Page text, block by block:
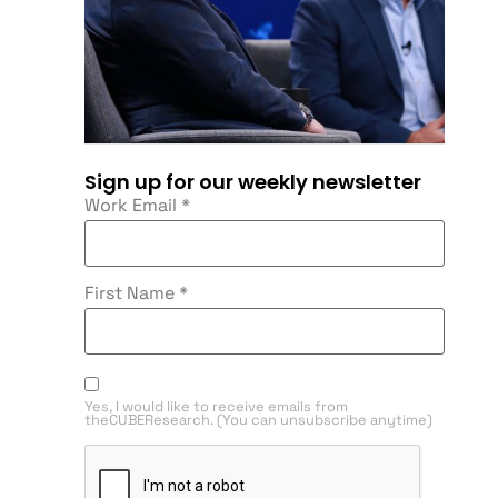
Sign up for our weekly newsletter
Work Email *
First Name *
Yes, I would like to receive emails from
theCUBEResearch. (You can unsubscribe anytime)